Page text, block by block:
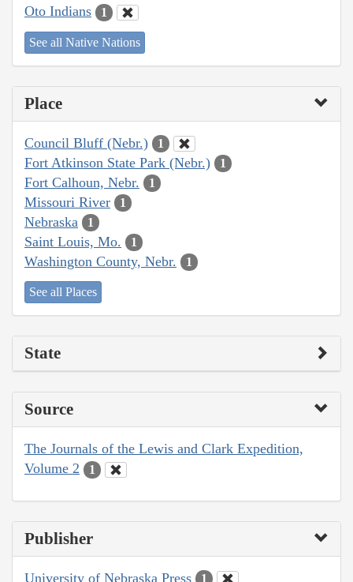
Oto Indians 1
See all Native Nations
Place
Council Bluff (Nebr.) 1
Fort Atkinson State Park (Nebr.) 1
Fort Calhoun, Nebr. 1
Missouri River 1
Nebraska 1
Saint Louis, Mo. 1
Washington County, Nebr. 1
See all Places
State
Source
The Journals of the Lewis and Clark Expedition,
Volume 2
1
Publisher
University of Nebraska Press 1